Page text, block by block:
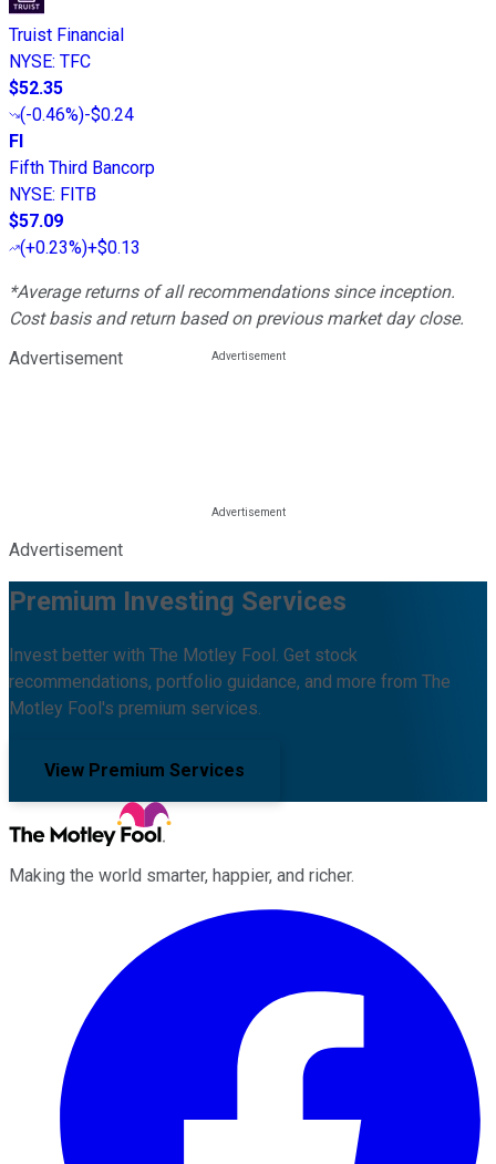
Truist Financial
NYSE: TFC
$52.35
(-0.46%)-$0.24
FI
Fifth Third Bancorp
NYSE: FITB
$57.09
(+0.23%)+$0.13
*Average returns of all recommendations since inception.
Cost basis and return based on previous market day close.
Advertisement
Advertisement
Premium Investing Services
Invest better with The Motley Fool. Get stock
recommendations, portfolio guidance, and more from The
Motley Fool's premium services.
View Premium Services
Making the world smarter, happier, and richer.